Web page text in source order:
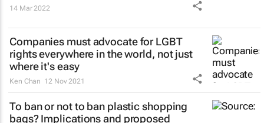
14 Mar 2022
Companies must advocate for LGBT
rights everywhere in the world, not just
where it's easy
Ken Chan 12 Nov 2021
To ban or not to ban plastic shopping
bags? Implications and proposed